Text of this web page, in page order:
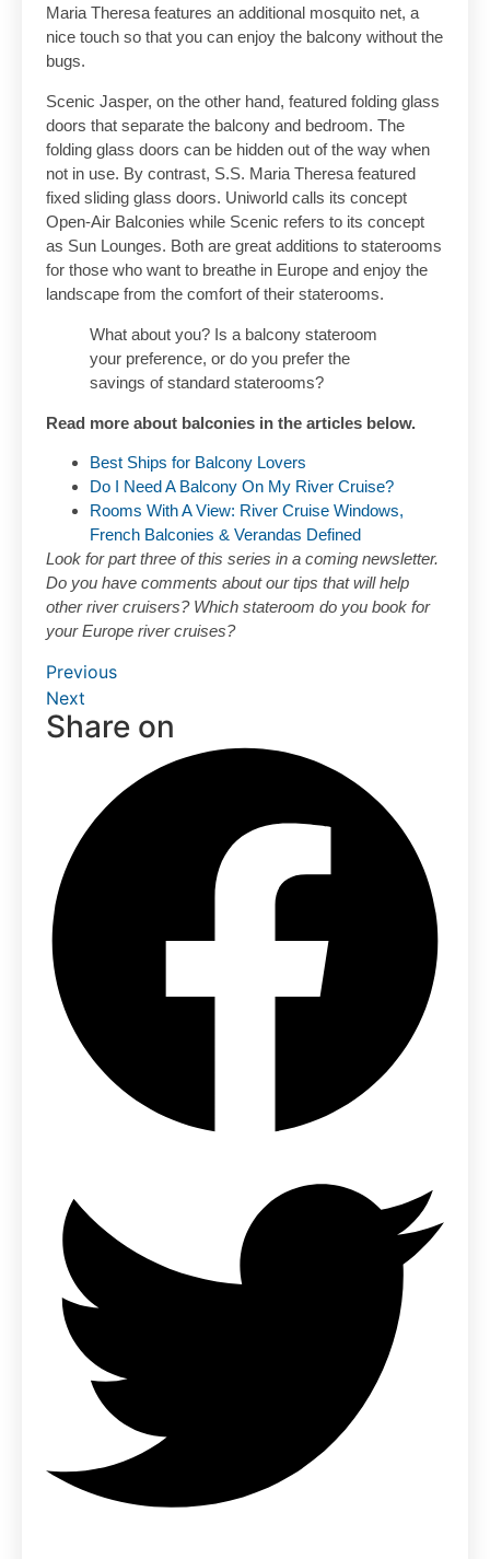
Maria Theresa features an additional mosquito net, a
nice touch so that you can enjoy the balcony without the
bugs.
Scenic Jasper, on the other hand, featured folding glass
doors that separate the balcony and bedroom. The
folding glass doors can be hidden out of the way when
not in use. By contrast, S.S. Maria Theresa featured
fixed sliding glass doors. Uniworld calls its concept
Open-Air Balconies while Scenic refers to its concept
as Sun Lounges. Both are great additions to staterooms
for those who want to breathe in Europe and enjoy the
landscape from the comfort of their staterooms.
What about you? Is a balcony stateroom
your preference, or do you prefer the
savings of standard staterooms?
Read more about balconies in the articles below.
Best Ships for Balcony Lovers
Do I Need A Balcony On My River Cruise?
Rooms With A View: River Cruise Windows,
French Balconies & Verandas Defined
Look for part three of this series in a coming newsletter.
Do you have comments about our tips that will help
other river cruisers? Which stateroom do you book for
your Europe river cruises?
Previous
Next
Share on